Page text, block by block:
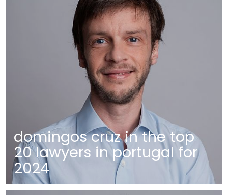
domingos cruz in the top
20 lawyers in portugal for
2024